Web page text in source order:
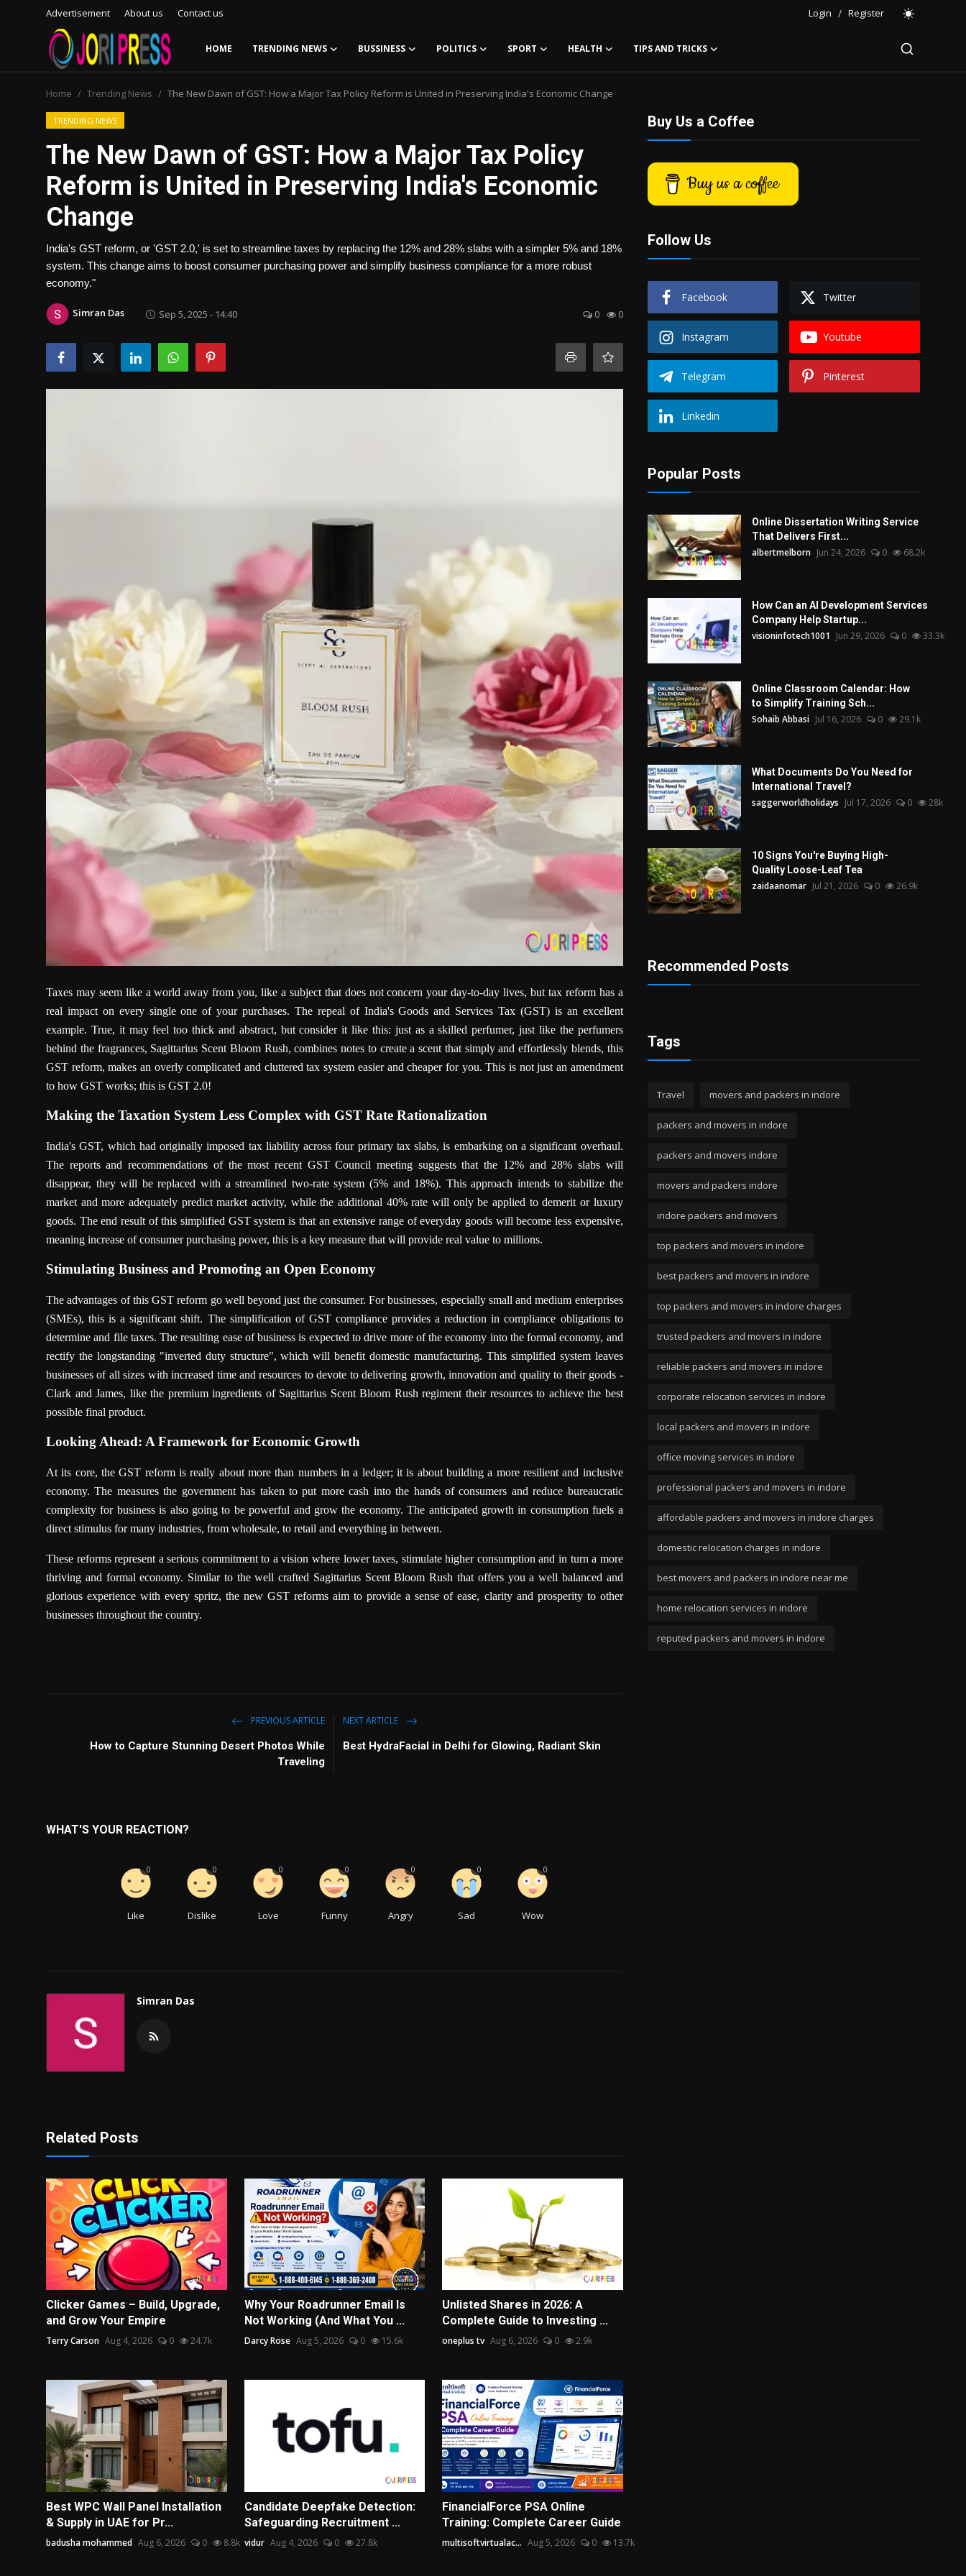
Advertisement About us Contact us Login / Register
HOME TRENDING NEWS BUSSINESS POLITICS SPORT HEALTH TIPS AND TRICKS
Advertisement
Trending News
About us
Contact us
Home Trending News The New Dawn of GST: How a Major Tax Policy Reform is United in Preserving India's Economic Change
TRENDING NEWS
The New Dawn of GST: How a Major Tax Policy
Reform is United in Preserving India's Economic
Change
India's GST reform, or 'GST 2.0,' is set to streamline taxes by replacing the 12% and 28% slabs with a simpler 5% and 18%
system. This change aims to boost consumer purchasing power and simplify business compliance for a more robust
economy."
Simran Das Sep 5, 2025 - 14:40 0 0
Taxes may seem like a world away from you, like a subject that does not concern your day-to-day lives, but tax reform has a
real impact on every single one of your purchases. The repeal of India's Goods and Services Tax (GST) is an excellent
example. True, it may feel too thick and abstract, but consider it like this: just as a skilled perfumer, just like the perfumers
behind the fragrances, Sagittarius Scent Bloom Rush, combines notes to create a scent that simply and effortlessly blends, this
GST reform, makes an overly complicated and cluttered tax system easier and cheaper for you. This is not just an amendment
to how GST works; this is GST 2.0!
Making the Taxation System Less Complex with GST Rate Rationalization
India's GST, which had originally imposed tax liability across four primary tax slabs, is embarking on a significant overhaul.
The reports and recommendations of the most recent GST Council meeting suggests that the 12% and 28% slabs will
disappear, they will be replaced with a streamlined two-rate system (5% and 18%). This approach intends to stabilize the
market and more adequately predict market activity, while the additional 40% rate will only be applied to demerit or luxury
goods. The end result of this simplified GST system is that an extensive range of everyday goods will become less expensive,
meaning increase of consumer purchasing power, this is a key measure that will provide real value to millions.
Stimulating Business and Promoting an Open Economy
The advantages of this GST reform go well beyond just the consumer. For businesses, especially small and medium enterprises
(SMEs), this is a significant shift. The simplification of GST compliance provides a reduction in compliance obligations to
determine and file taxes. The resulting ease of business is expected to drive more of the economy into the formal economy, and
rectify the longstanding "inverted duty structure", which will benefit domestic manufacturing. This simplified system leaves
businesses of all sizes with increased time and resources to devote to delivering growth, innovation and quality to their goods -
Clark and James, like the premium ingredients of Sagittarius Scent Bloom Rush regiment their resources to achieve the best
possible final product.
Looking Ahead: A Framework for Economic Growth
At its core, the GST reform is really about more than numbers in a ledger; it is about building a more resilient and inclusive
economy. The measures the government has taken to put more cash into the hands of consumers and reduce bureaucratic
complexity for business is also going to be powerful and grow the economy. The anticipated growth in consumption fuels a
direct stimulus for many industries, from wholesale, to retail and everything in between.
These reforms represent a serious commitment to a vision where lower taxes, stimulate higher consumption and in turn a more
thriving and formal economy. Similar to the well crafted Sagittarius Scent Bloom Rush that offers you a well balanced and
glorious experience with every spritz, the new GST reforms aim to provide a sense of ease, clarity and prosperity to other
businesses throughout the country.
PREVIOUS ARTICLE
How to Capture Stunning Desert Photos While
Traveling
NEXT ARTICLE
Best HydraFacial in Delhi for Glowing, Radiant Skin
WHAT'S YOUR REACTION?
Like
0
Dislike
0
Love
0
Funny
0
Angry
0
Sad
0
Wow
0
Simran Das
Related Posts
Clicker Games – Build, Upgrade,
and Grow Your Empire
Terry Carson Aug 4, 2026 0 24.7k
Why Your Roadrunner Email Is
Not Working (And What You ...
Darcy Rose Aug 5, 2026 0 15.6k
Unlisted Shares in 2026: A
Complete Guide to Investing ...
oneplus tv Aug 6, 2026 0 2.9k
Best WPC Wall Panel Installation
& Supply in UAE for Pr...
badusha mohammed Aug 6, 2026 0 8.8k
Candidate Deepfake Detection:
Safeguarding Recruitment ...
vidur Aug 4, 2026 0 27.8k
FinancialForce PSA Online
Training: Complete Career Guide
multisoftvirtualac... Aug 5, 2026 0 13.7k
Buy Us a Coffee
Buy us a coffee
Follow Us
Facebook Twitter
Instagram Youtube
Telegram Pinterest
Linkedin
Popular Posts
Online Dissertation Writing Service
That Delivers First...
albertmelborn Jun 24, 2026 0 68.2k
How Can an AI Development Services
Company Help Startup...
visioninfotech1001 Jun 29, 2026 0 33.3k
Online Classroom Calendar: How
to Simplify Training Sch...
Sohaib Abbasi Jul 16, 2026 0 29.1k
What Documents Do You Need for
International Travel?
saggerworldholidays Jul 17, 2026 0 28k
10 Signs You're Buying High-
Quality Loose-Leaf Tea
zaidaanomar Jul 21, 2026 0 26.9k
Recommended Posts
Tags
Travel movers and packers in indore
packers and movers in indore
packers and movers indore
movers and packers indore
indore packers and movers
top packers and movers in indore
best packers and movers in indore
top packers and movers in indore charges
trusted packers and movers in indore
reliable packers and movers in indore
corporate relocation services in indore
local packers and movers in indore
office moving services in indore
professional packers and movers in indore
affordable packers and movers in indore charges
domestic relocation charges in indore
best movers and packers in indore near me
home relocation services in indore
reputed packers and movers in indore